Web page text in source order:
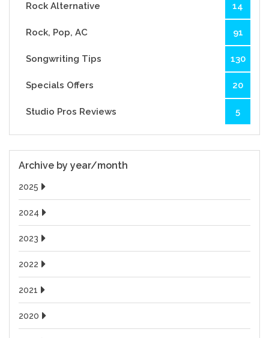
Rock Alternative 14
Rock, Pop, AC 91
Songwriting Tips 130
Specials Offers 20
Studio Pros Reviews 5
Archive by year/month
2025
2024
2023
2022
2021
2020